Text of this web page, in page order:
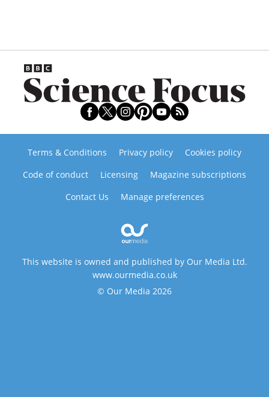
Terms & Conditions Privacy policy
Cookies policy
Code of conduct
Licensing
Magazine subscriptions
Contact Us
Manage preferences
This website is owned and published by Our Media Ltd.
www.ourmedia.co.uk
© Our Media 2026